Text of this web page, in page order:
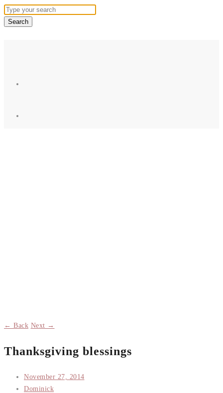
← Back Next →
Thanksgiving blessings
November 27, 2014
Dominick